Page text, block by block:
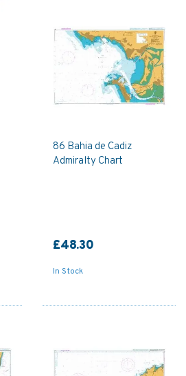
86 Bahia de Cadiz
Admiralty Chart
£48.30
In Stock